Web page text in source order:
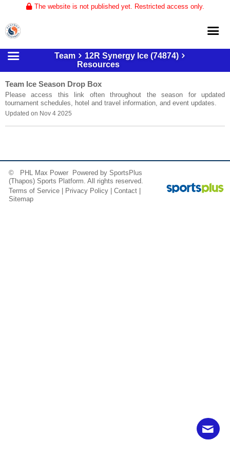
The website is not published yet. Restricted access only.
Home
About
Club Volleyball
Training
Team
12R Synergy Ice (74874)
Resources
Team Ice Season Drop Box
Please access this link often throughout the season for updated
tournament schedules, hotel and travel information, and event updates.
Updated on Nov 4 2025
© PHL Max Power Powered bySportsPlus
(Thapos) Sports Platform. All rights reserved.
Terms of Service
Privacy Policy |Contact
Sitemap